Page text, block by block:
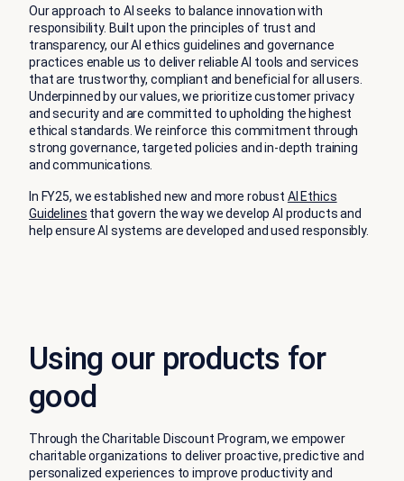
Our approach to AI seeks to balance innovation with
responsibility. Built upon the principles of trust and
transparency, our AI ethics guidelines and governance
practices enable us to deliver reliable AI tools and services
that are trustworthy, compliant and beneficial for all users.
Underpinned by our values, we prioritize customer privacy
and security and are committed to upholding the highest
ethical standards. We reinforce this commitment through
strong governance, targeted policies and in-depth training
and communications.
In FY25, we established new and more robust AI Ethics
Guidelines that govern the way we develop AI products and
help ensure AI systems are developed and used responsibly.
Using our products for
good
Through the Charitable Discount Program, we empower
charitable organizations to deliver proactive, predictive and
personalized experiences to improve productivity and